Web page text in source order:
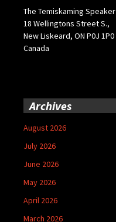
The Temiskaming Speaker
18 Wellingtons Street S.,
New Liskeard, ON P0J 1P0
Canada
Archives
August 2026
July 2026
June 2026
May 2026
April 2026
March 2026